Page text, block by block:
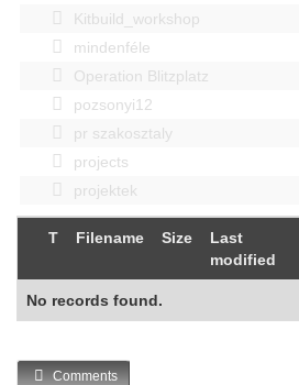
Kitbuild_workshop
mindenféle
Operation Blitzplatz
pozsonyi12
pr szakosztaly
projects
projektek
T Filename Size
Last
modified
No records found.
Comments